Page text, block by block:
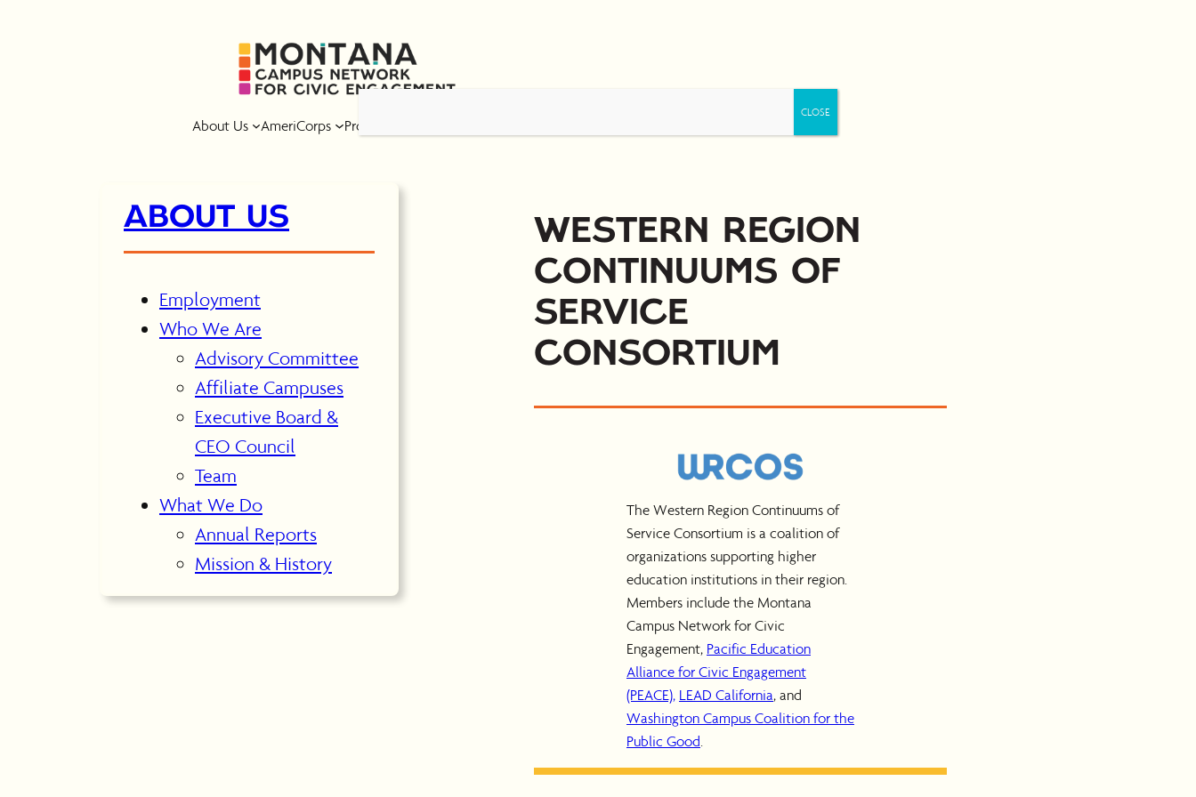
About Us AmeriCorps Programs
ABOUT US
Employment
Who We Are
Advisory Committee
Affiliate Campuses
Executive Board &
CEO Council
Team
What We Do
Annual Reports
Mission & History
Western Region
Continuums of
Service
Consortium
The Western Region Continuums of
Service Consortium is a coalition of
organizations supporting higher
education institutions in their region.
Members include the Montana
Campus Network for Civic
Engagement, Pacific Education
Alliance for Civic Engagement
(PEACE), LEAD California, and
Washington Campus Coalition for the
Public Good.